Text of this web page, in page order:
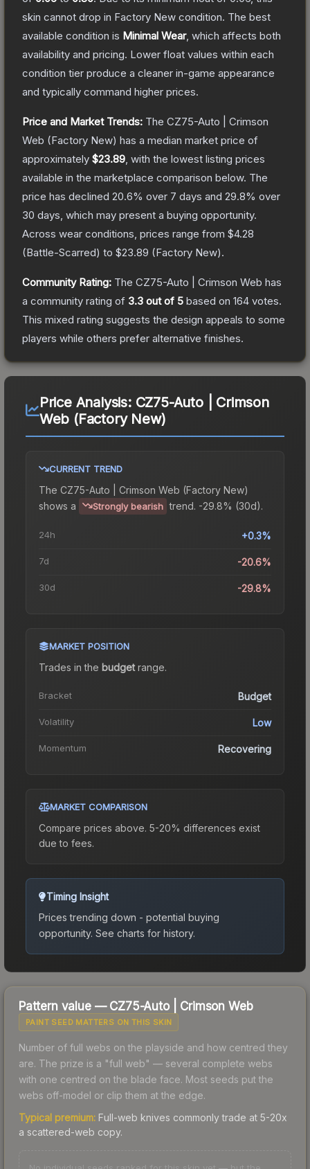
skin cannot drop in Factory New condition. The best
available condition is Minimal Wear, which affects both
availability and pricing. Lower float values within each
condition tier produce a cleaner in-game appearance
and typically command higher prices.
Price and Market Trends: The CZ75-Auto | Crimson
Web (Factory New) has a median market price of
approximately $23.89 , with the lowest listing prices
available in the marketplace comparison below. The
price has declined 20.6% over 7 days and 29.8% over
30 days, which may present a buying opportunity.
Across wear conditions, prices range from $4.28
(Battle-Scarred) to $23.89 (Factory New).
Community Rating: The CZ75-Auto | Crimson Web has
a community rating of 3.3 out of 5 based on 164 votes.
This mixed rating suggests the design appeals to some
players while others prefer alternative finishes.
Price Analysis: CZ75-Auto | Crimson
Web (Factory New)
CURRENT TREND
The CZ75-Auto | Crimson Web (Factory New)
shows a
Strongly bearish trend. -29.8% (30d).
24h +0.3%
7d -20.6%
30d -29.8%
MARKET POSITION
Trades in the budgetrange.
Bracket Budget
Volatility Low
Momentum Recovering
MARKET COMPARISON
Compare prices above. 5-20% differences exist
due to fees.
Timing Insight
Prices trending down - potential buying
opportunity. See charts for history.
Pattern value — CZ75-Auto| Crimson Web
PAINT SEED MATTERS ON THIS SKIN
Number of full webs on the playside and how centred they
are. The prize is a "full web" — several complete webs
with one centred on the blade face. Most seeds put the
webs off-model or clip them at the edge.
Typical premium: Full-web knives commonly trade at 5-20x
a scattered-web copy.